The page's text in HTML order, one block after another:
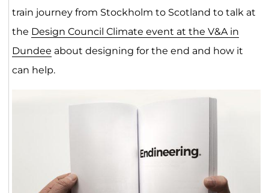
train journey from Stockholm to Scotland to talk at
the Design Council Climate event at the V&A in
Dundee about designing for the end and how it
can help.